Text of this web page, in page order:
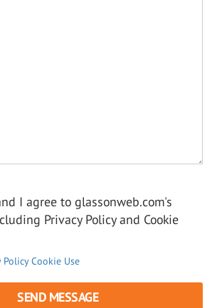
I agree to glassonweb.com's
Privacy Policy and Cookie
Policy Cookie Use